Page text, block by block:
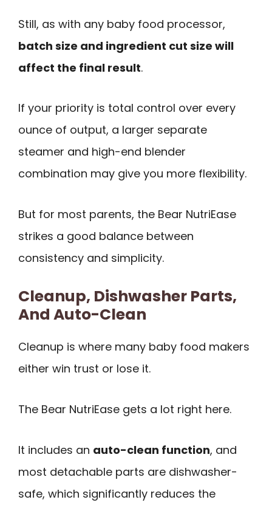
Still, as with any baby food processor,
batch size and ingredient cut size will
affect the final result.
If your priority is total control over every
ounce of output, a larger separate
steamer and high-end blender
combination may give you more flexibility.
But for most parents, the Bear NutriEase
strikes a good balance between
consistency and simplicity.
Cleanup, Dishwasher Parts,
And Auto-Clean
Cleanup is where many baby food makers
either win trust or lose it.
The Bear NutriEase gets a lot right here.
It includes an auto-clean function, and
most detachable parts are dishwasher-
safe, which significantly reduces the